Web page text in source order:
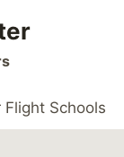
Flight Schools